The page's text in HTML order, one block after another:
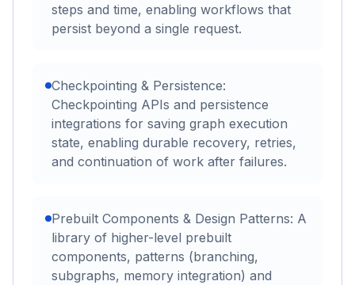
steps and time, enabling workflows that
persist beyond a single request.
Checkpointing & Persistence:
Checkpointing APIs and persistence
integrations for saving graph execution
state, enabling durable recovery, retries,
and continuation of work after failures.
Prebuilt Components & Design Patterns: A
library of higher-level prebuilt
components, patterns (branching,
subgraphs, memory integration) and